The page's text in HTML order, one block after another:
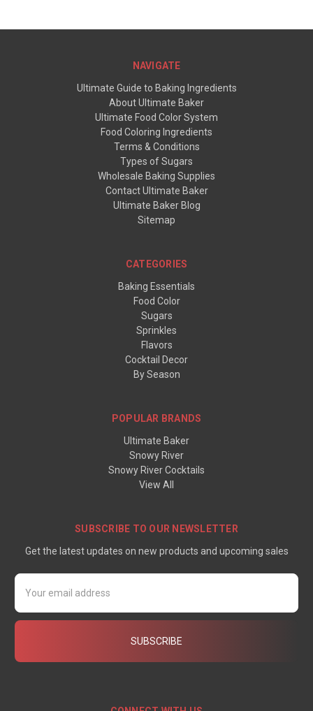
NAVIGATE
Ultimate Guide to Baking Ingredients
About Ultimate Baker
Ultimate Food Color System
Food Coloring Ingredients
Terms & Conditions
Types of Sugars
Wholesale Baking Supplies
Contact Ultimate Baker
Ultimate Baker Blog
Sitemap
CATEGORIES
Baking Essentials
Food Color
Sugars
Sprinkles
Flavors
Cocktail Decor
By Season
POPULAR BRANDS
Ultimate Baker
Snowy River
Snowy River Cocktails
View All
SUBSCRIBE TO OUR NEWSLETTER
Get the latest updates on new products and upcoming sales
Email
Address